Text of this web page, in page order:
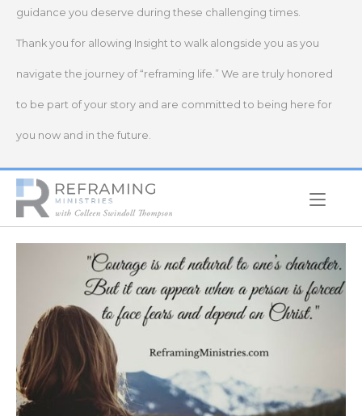
guidance you deserve during these challenging times.
Thank you for allowing Insight to walk alongside you as you
navigate the journey of “reframing life.” We are truly honored
to be part of your story and are committed to being here for
you now and in the future.
Home